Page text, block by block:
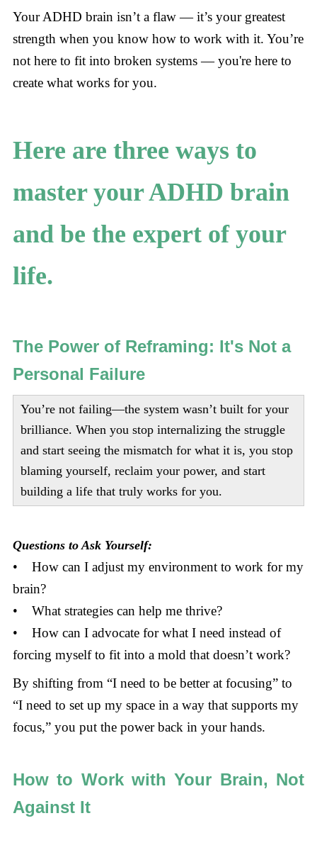
Your ADHD brain isn’t a flaw — it’s your greatest
strength when you know how to work with it. You’re
not here to fit into broken systems — you're here to
create what works for you.
Here are three ways to
master your ADHD brain
and be the expert of your
life.
The Power of Reframing: It's Not a
Personal Failure
You’re not failing—the system wasn’t built for your
brilliance. When you stop internalizing the struggle
and start seeing the mismatch for what it is, you stop
blaming yourself, reclaim your power, and start
building a life that truly works for you.
Questions to Ask Yourself:
• How can I adjust my environment to work for my
brain?
• What strategies can help me thrive?
• How can I advocate for what I need instead of
forcing myself to fit into a mold that doesn’t work?
By shifting from “I need to be better at focusing” to
“I need to set up my space in a way that supports my
focus,” you put the power back in your hands.
How to Work with Your Brain, Not
Against It